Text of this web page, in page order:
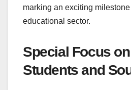
marking an exciting milestone
educational sector.
Special Focus
Students and